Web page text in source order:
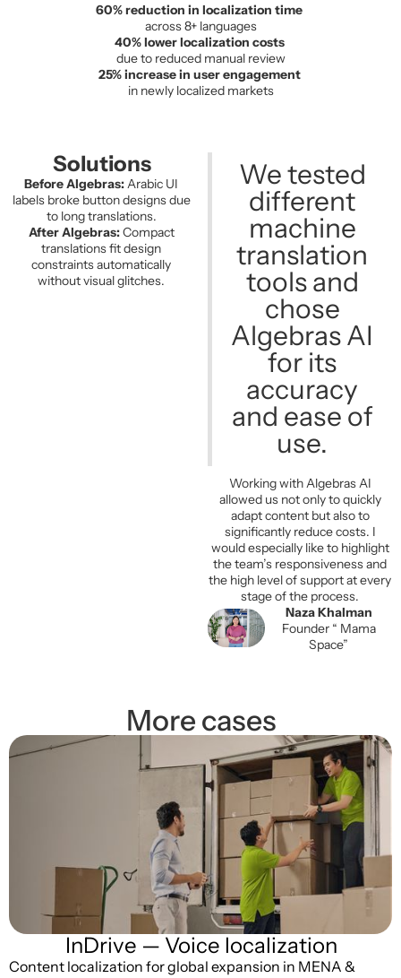
60% reduction in localization time
across 8+ languages
40% lower localization costs
due to reduced manual review
25% increase in user engagement
in newly localized markets
Solutions
Before Algebras:Arabic UI
labels broke button designs due
to long translations.
After Algebras:Compact
translations fit design
constraints automatically
without visual glitches.
We tested
different
machine
translation
tools and
chose
Algebras AI
for its
accuracy
and ease of
use.
Working with Algebras AI
allowed us not only to quickly
adapt content but also to
significantly reduce costs. I
would especially like to highlight
the team’s responsiveness and
the high level of support at every
stage of the process.
Naza Khalman
Founder “ Mama
Space”
More cases
InDrive — Voice localization
Content localization for global expansion in MENA &